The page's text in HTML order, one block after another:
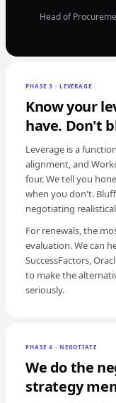
Head of
PHASE 3 · LEVERAGE
Know your
have. Don't
Leverage is a
alignment, and
four. We tell you
when you don't.
negotiating
For renewals, the
evaluation. We can
SuccessFactors,
to make the
seriously.
PHASE 4 · NEGOTIATE
We do the
strategy